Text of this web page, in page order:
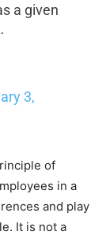
a given
3,
of
in a
and play
It is not a